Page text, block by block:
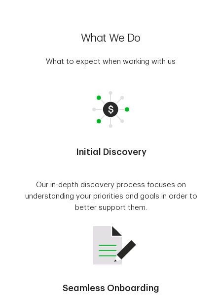
What We Do
What to expect when working with us
Initial Discovery
Our in-depth discovery process focuses on
understanding your priorities and goals in order to
better support them.
Seamless Onboarding